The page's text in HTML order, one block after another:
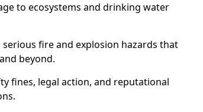
to ecosystems and drinking water
fire and explosion hazards that
beyond.
fines, legal action, and reputational